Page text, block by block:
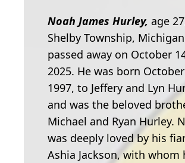
Noah James Hurley, age
Shelby Township, Michigan
passed away on October
2025. He was born
1997, to Jeffery and Lyn
and was the beloved
Michael and Ryan Hurley.
was deeply loved by his
Ashia Jackson, with whom